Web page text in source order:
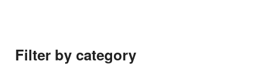
Filter by category